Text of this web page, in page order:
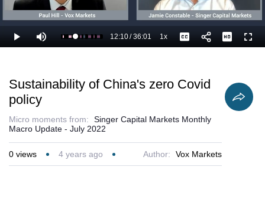
Video
Play Mute Loaded:
36.59%
Current
12:10/
Duration
36:01 1xPlayback
Rate
Captions
Sustainability of China's zero Covid
policy
Micro moments from:
Singer Capital Markets Monthly
Macro Update - July 2022
0 views 4 years ago Author: Vox Markets